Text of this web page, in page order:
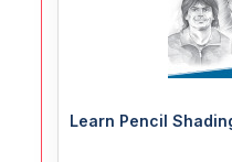
Learn Pencil